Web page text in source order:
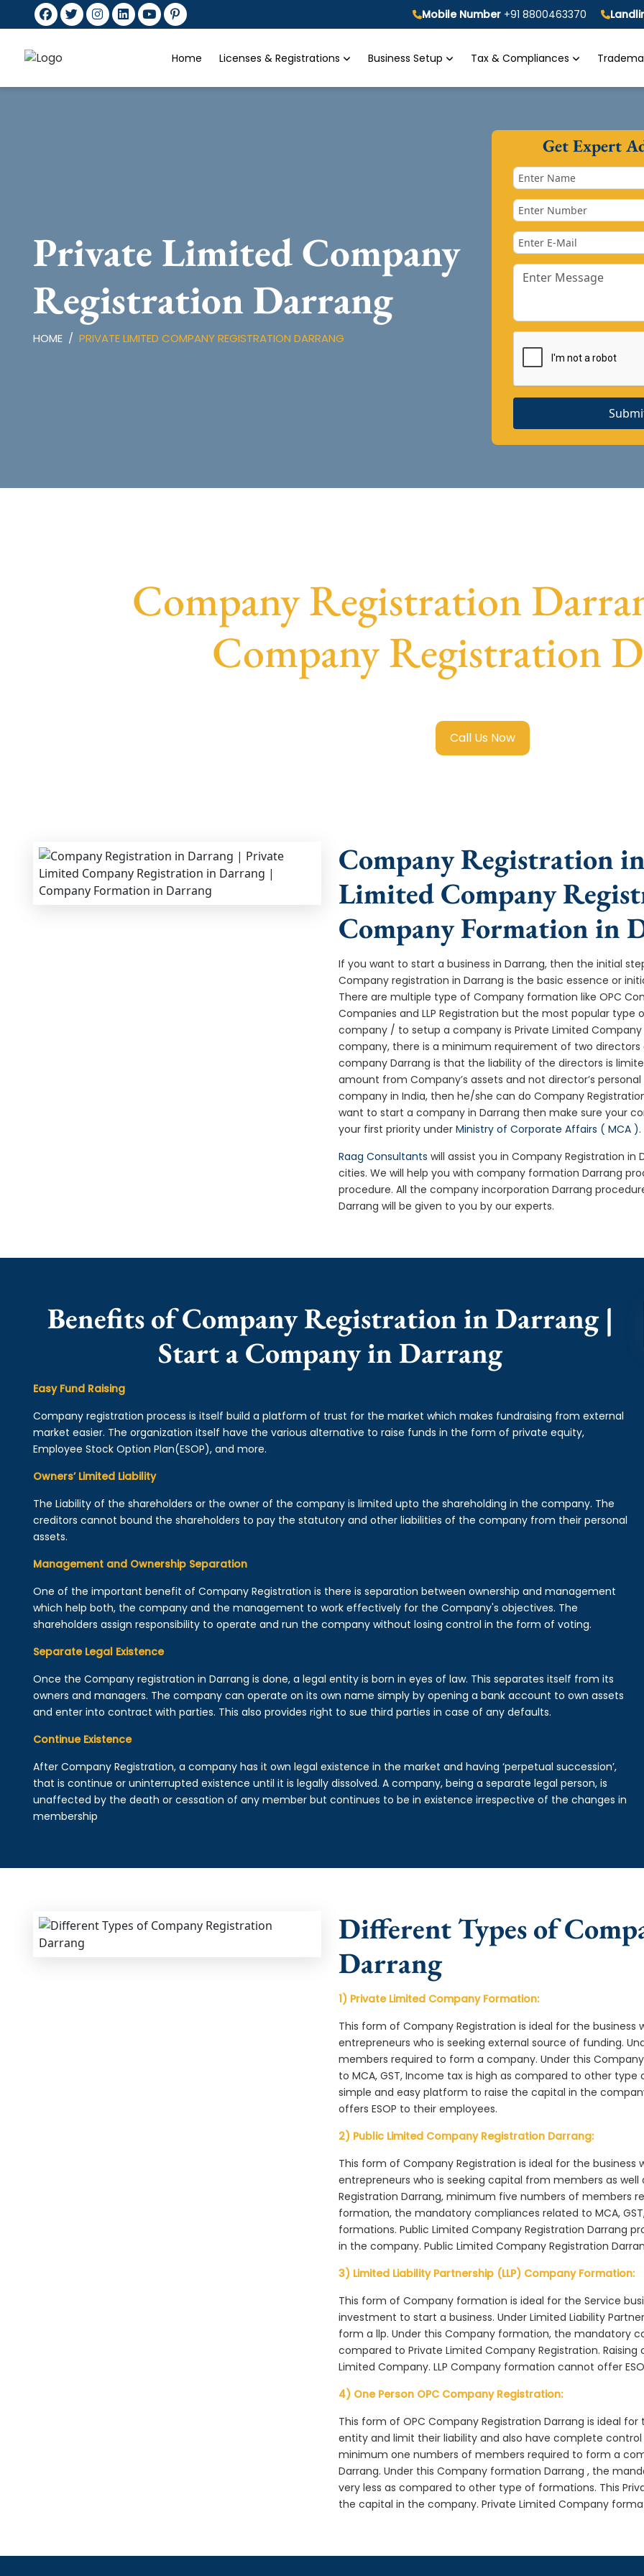
Mobile Number +91 8800463370
Home Licenses & Registrations Business Setup Tax & Compliances
Private Limited Company
Registration Darrang
HOME PRIVATE LIMITED COMPANY REGISTRATION DARRANG
Get Expert
Company Registration
Company Registration
Call Us Now
Company Registration
Limited Company
Company Formation in
If you want to start a business in Darrang, then the initial
Company registration in Darrang is the basic essence or
There are multiple type of Company formation like OPC
Companies and LLP Registration but the most popular
company / to setup a company is Private Limited
company, there is a minimum requirement of two
company Darrang is that the liability of the directors is
amount from Company’s assets and not director’s
company in India, then he/she can do Company
want to start a company in Darrang then make sure your
your first priority underMinistry of Corporate Affairs ( MCA ).
Raag Consultants will assist you in Company Registration
cities. We will help you with company formation Darrang
procedure. All the company incorporation Darrang
Darrang will be given to you by our experts.
Benefits of Company Registration in Darrang |
Start a Company in Darrang
Easy Fund Raising
Company registration process is itself build a platform of trust for the market which makes fundraising from external
market easier. The organization itself have the various alternative to raise funds in the form of private equity,
Employee Stock Option Plan(ESOP), and more.
Owners’ Limited Liability
The Liability of the shareholders or the owner of the company is limited upto the shareholding in the company. The
creditors cannot bound the shareholders to pay the statutory and other liabilities of the company from their personal
assets.
Management and Ownership Separation
One of the important benefit of Company Registration is there is separation between ownership and management
which help both, the company and the management to work effectively for the Company's objectives. The
shareholders assign responsibility to operate and run the company without losing control in the form of voting.
Separate Legal Existence
Once the Company registration in Darrang is done, a legal entity is born in eyes of law. This separates itself from its
owners and managers. The company can operate on its own name simply by opening a bank account to own assets
and enter into contract with parties. This also provides right to sue third parties in case of any defaults.
Continue Existence
After Company Registration, a company has it own legal existence in the market and having ‘perpetual succession’,
that is continue or uninterrupted existence until it is legally dissolved. A company, being a separate legal person, is
unaffected by the death or cessation of any member but continues to be in existence irrespective of the changes in
membership
Different Types of
Darrang
1) Private Limited Company Formation:
This form of Company Registration is ideal for the business
entrepreneurs who is seeking external source of funding.
members required to form a company. Under this
to MCA, GST, Income tax is high as compared to other
simple and easy platform to raise the capital in the
offers ESOP to their employees.
2) Public Limited Company Registration Darrang:
This form of Company Registration is ideal for the business
entrepreneurs who is seeking capital from members as
Registration Darrang, minimum five numbers of members
formation, the mandatory compliances related to MCA,
formations. Public Limited Company Registration Darrang
in the company. Public Limited Company Registration
3) Limited Liability Partnership (LLP) Company Formation:
This form of Company formation is ideal for the Service
investment to start a business. Under Limited Liability
form a llp. Under this Company formation, the mandatory
compared to Private Limited Company Registration.
Limited Company. LLP Company formation cannot offer
4) One Person OPC Company Registration:
This form of OPC Company Registration Darrang is ideal
entity and limit their liability and also have complete
minimum one numbers of members required to form a
Darrang. Under this Company formation Darrang , the
very less as compared to other type of formations. This
the capital in the company. Private Limited Company